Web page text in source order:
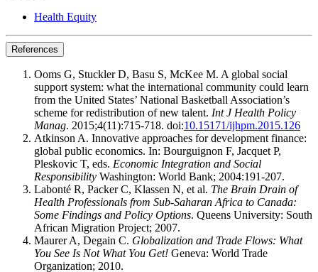
Health Equity
References
Ooms G, Stuckler D, Basu S, McKee M. A global social
support system: what the international community could learn
from the United States’ National Basketball Association’s
scheme for redistribution of new talent. Int J Health Policy
Manag. 2015;4(11):715-718. doi:10.15171/ijhpm.2015.126
Atkinson A. Innovative approaches for development finance:
global public economics. In: Bourguignon F, Jacquet P,
Pleskovic T, eds. Economic Integration and Social
Responsibility Washington: World Bank; 2004:191-207.
Labonté R, Packer C, Klassen N, et al. The Brain Drain of
Health Professionals from Sub-Saharan Africa to Canada:
Some Findings and Policy Options. Queens University: South
African Migration Project; 2007.
Maurer A, Degain C. Globalization and Trade Flows: What
You See Is Not What You Get! Geneva: World Trade
Organization; 2010.